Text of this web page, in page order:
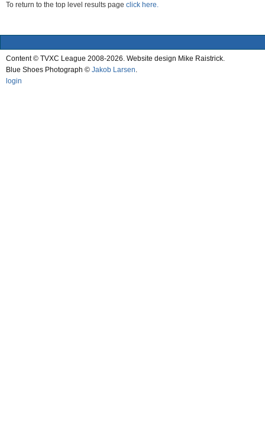
To return to the top level results page click here.
Content © TVXC League 2008-2026. Website design Mike Raistrick.
Blue Shoes Photograph © Jakob Larsen
login